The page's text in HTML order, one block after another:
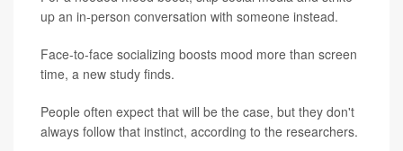
up an in-person conversation with someone instead.
Face-to-face socializing boosts mood more than screen
time, a new study finds.
People often expect that will be the case, but they don't
always follow that instinct, according to the researchers.